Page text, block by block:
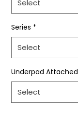
Series *
Underpad Attached